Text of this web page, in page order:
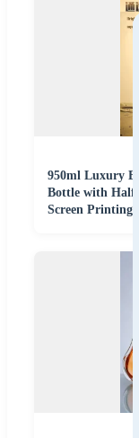
950ml Luxury
Bottle with Half
Screen Printing